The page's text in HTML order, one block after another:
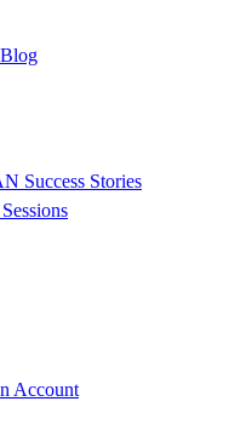
Success Stories
Account